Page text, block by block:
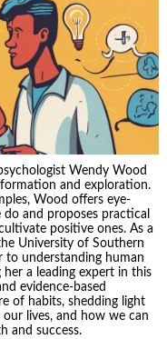
Wendy Wood
and exploration.
Wood offers eye-
and proposes practical
positive ones. As a
University of Southern
to understanding human
a leading expert in this
evidence-based
of habits, shedding light
lives, and how we can
and success.